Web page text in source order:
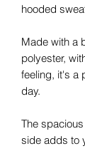
hooded
Made with a
polyester,
feeling, it's a
day.
The
side adds to